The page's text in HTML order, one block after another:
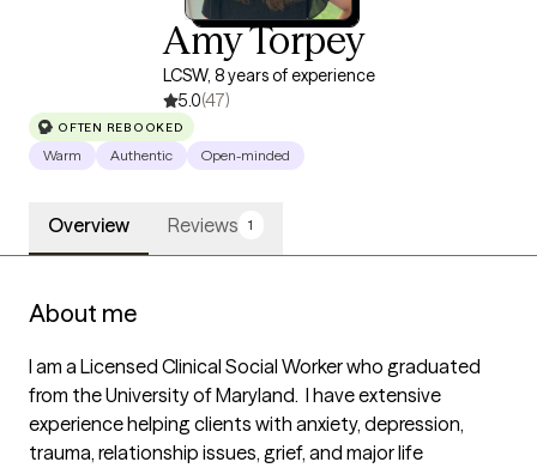
Amy Torpey
LCSW, 8 years of experience
5.0(47)
OFTEN REBOOKED
Warm Authentic Open-minded
Overview Reviews 1
About me
I am a Licensed Clinical Social Worker who graduated
from the University of Maryland.  I have extensive
experience helping clients with anxiety, depression,
trauma, relationship issues, grief, and major life